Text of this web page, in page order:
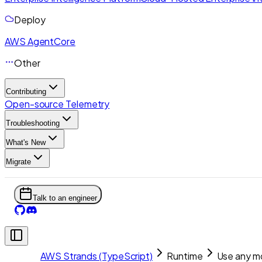
Deploy
AWS AgentCore
Other
Contributing
Open-source Telemetry
Troubleshooting
What's New
Migrate
Talk to an engineer
AWS Strands (TypeScript) Runtime Use any